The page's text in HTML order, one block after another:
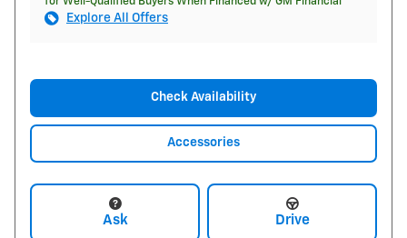
Explore All Offers
Check Availability
Accessories
Ask Drive